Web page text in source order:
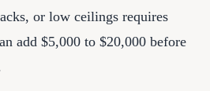
or low ceilings requires
add $5,000 to $20,000 before